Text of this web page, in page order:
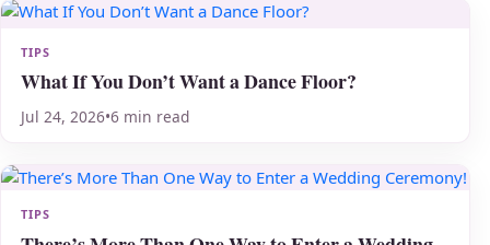
TIPS
What If You Don’t Want a Dance Floor?
Jul 24, 2026•6 min read
TIPS